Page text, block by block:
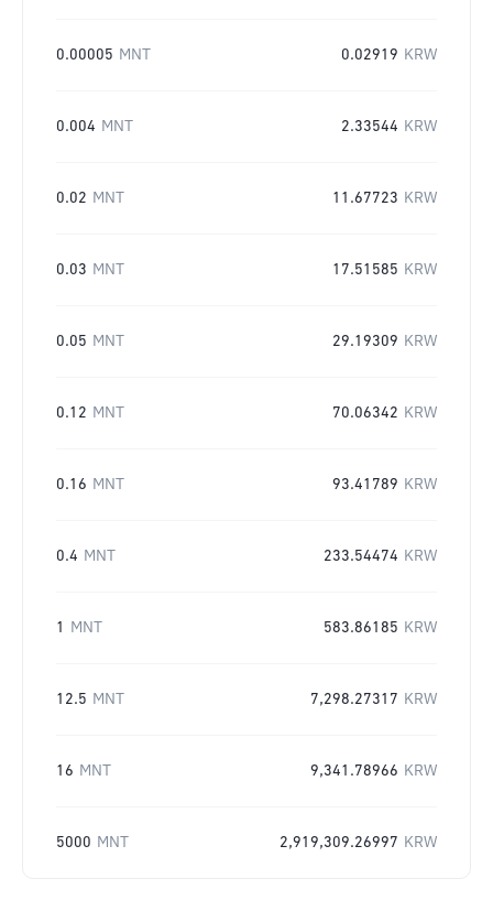
0.00005 MNT 0.02919 KRW
0.004 MNT 2.33544 KRW
0.02 MNT 11.67723 KRW
0.03 MNT 17.51585 KRW
0.05 MNT 29.19309 KRW
0.12 MNT 70.06342 KRW
0.16 MNT 93.41789 KRW
0.4 MNT 233.54474 KRW
1 MNT 583.86185 KRW
12.5 MNT 7,298.27317 KRW
16 MNT 9,341.78966 KRW
5000 MNT 2,919,309.26997 KRW